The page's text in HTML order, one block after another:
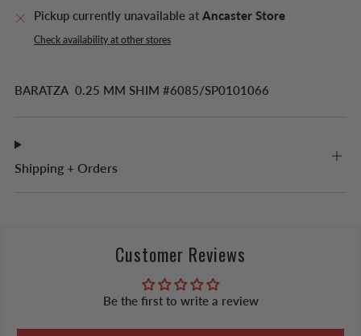
Pickup currently unavailable at Ancaster Store
Check availability at other stores
BARATZA 0.25 MM SHIM #6085/SP0101066
Shipping + Orders
Customer Reviews
Be the first to write a review